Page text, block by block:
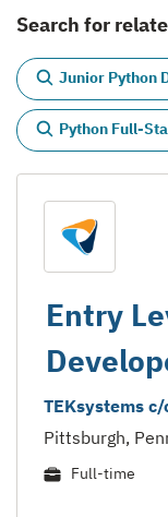
Search for
Junior Python
Python Full-